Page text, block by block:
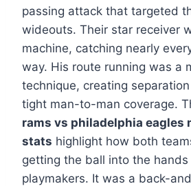
passing attack that targeted
wideouts. Their star receiver
machine, catching nearly
way. His route running was a
technique, creating
tight man-to-man coverage.
rams vs philadelphia eagles
stats highlight how both
getting the ball into the
playmakers. It was a back-